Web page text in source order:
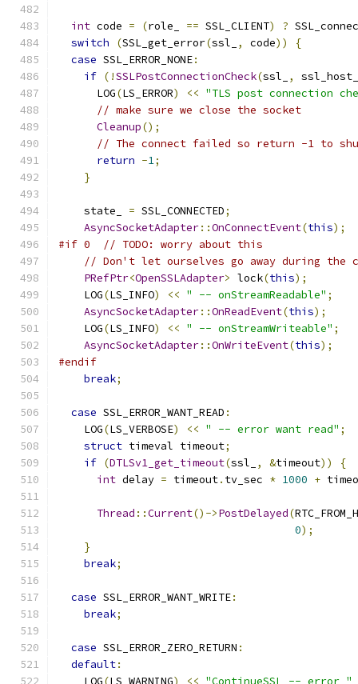
int code = (role_ == SSL_CLIENT) ?
switch
(SSL_get_error(ssl_ , code))
{
case SSL_ERROR_NONE:
if (!SSLPostConnectionCheck(ssl_ ,
      LOG
(LS_ERROR) << "TLS post connection
// make sure we close the socket
Cleanup();
// The connect failed so return -1 to
return -1;
}
    state_
= SSL_CONNECTED;
AsyncSocketAdapter::OnConnectEvent(this);
#if 0  // TODO: worry about this
// Don't let ourselves go away during the
PRefPtr<OpenSSLAdapter> lock(this);
    LOG
(LS_INFO) << " -- onStreamReadable" ;
AsyncSocketAdapter::OnReadEvent(this);
    LOG
(LS_INFO) << " -- onStreamWriteable" ;
AsyncSocketAdapter::OnWriteEvent(this);
#endif
break;
case SSL_ERROR_WANT_READ :
    LOG
(LS_VERBOSE) << " -- error want read" ;
struct timeval timeout;
if (DTLSv1_get_timeout(ssl_ , &timeout))
{
int delay = timeout. tv_sec * 1000 +
Thread ::Current()->PostDelayed(
0);
}
break;
case SSL_ERROR_WANT_WRITE:
break;
case SSL_ERROR_ZERO_RETURN :
default:
    LOG
(LS_WARNING) << "ContinueSSL -- error "